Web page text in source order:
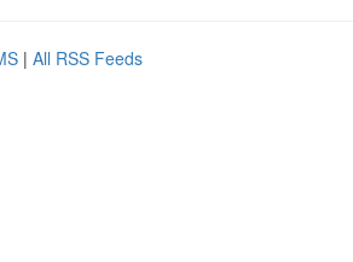
| All RSS Feeds